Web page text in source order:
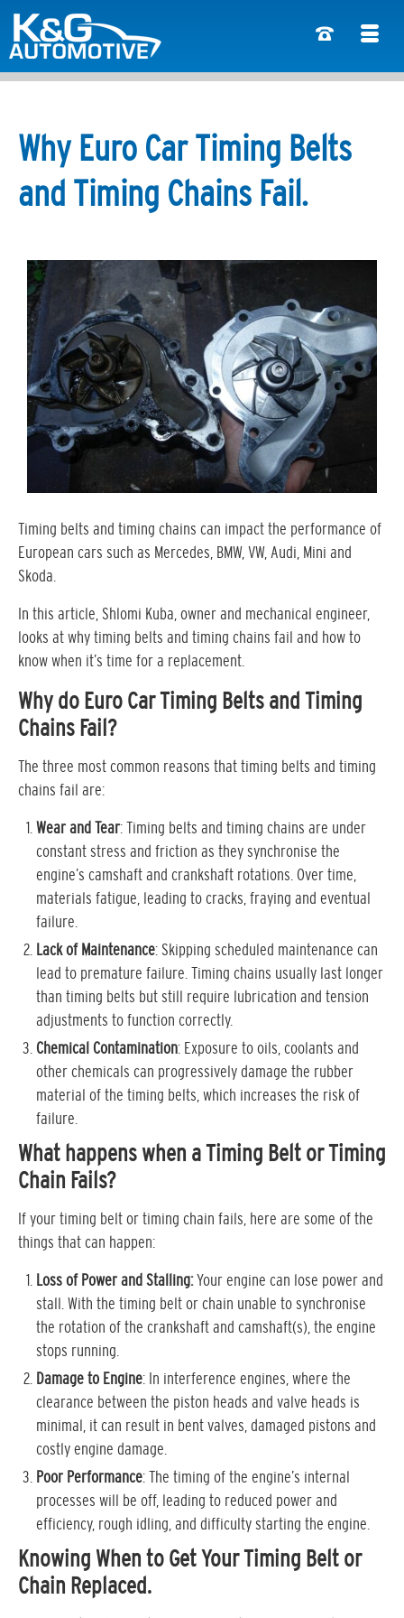
Why Euro Car Timing Belts
and Timing Chains Fail.
Timing belts and timing chains can impact the performance of
European cars such as Mercedes, BMW, VW, Audi, Mini and
Skoda.
In this article, Shlomi Kuba, owner and mechanical engineer,
looks at why timing belts and timing chains fail and how to
know when it’s time for a replacement.
Why do Euro Car Timing Belts and Timing
Chains Fail?
The three most common reasons that timing belts and timing
chains fail are:
Wear and Tear: Timing belts and timing chains are under
constant stress and friction as they synchronise the
engine’s camshaft and crankshaft rotations. Over time,
materials fatigue, leading to cracks, fraying and eventual
failure.
Lack of Maintenance: Skipping scheduled maintenance can
lead to premature failure. Timing chains usually last longer
than timing belts but still require lubrication and tension
adjustments to function correctly.
Chemical Contamination: Exposure to oils, coolants and
other chemicals can progressively damage the rubber
material of the timing belts, which increases the risk of
failure.
What happens when a Timing Belt or Timing
Chain Fails?
If your timing belt or timing chain fails, here are some of the
things that can happen:
Loss of Power and Stalling:Your engine can lose power and
stall. With the timing belt or chain unable to synchronise
the rotation of the crankshaft and camshaft(s), the engine
stops running.
Damage to Engine: In interference engines, where the
clearance between the piston heads and valve heads is
minimal, it can result in bent valves, damaged pistons and
costly engine damage.
Poor Performance: The timing of the engine’s internal
processes will be off, leading to reduced power and
efficiency, rough idling, and difficulty starting the engine.
Knowing When to Get Your Timing Belt or
Chain Replaced.